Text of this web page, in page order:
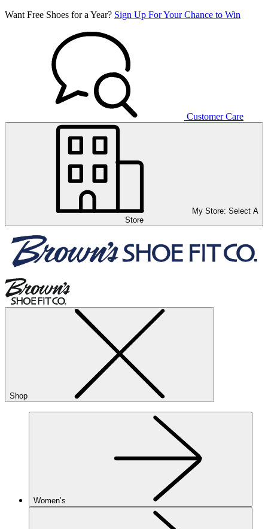
Want Free Shoes for a Year? Sign Up For Your Chance to Win
Customer Care
My Store: Select A
Store
Shop
Women’s